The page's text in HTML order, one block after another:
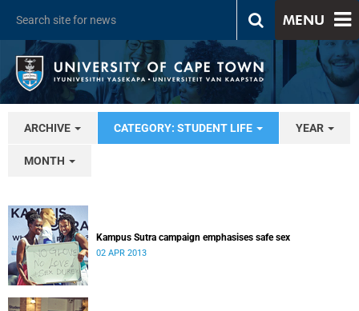
MENU
ARCHIVE CATEGORY: STUDENT LIFE YEAR
MONTH
Kampus Sutra campaign emphasises safe sex
02 APR 2013